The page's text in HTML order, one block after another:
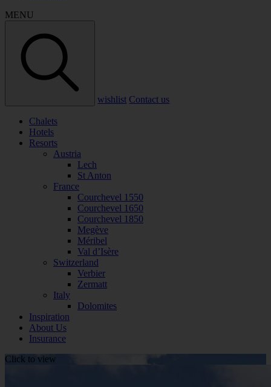
MENU
wishlist Contact us
Chalets
Hotels
Resorts
Austria
Lech
St Anton
France
Courchevel 1550
Courchevel 1650
Courchevel 1850
Megève
Méribel
Val d’Isère
Switzerland
Verbier
Zermatt
Italy
Dolomites
Inspiration
About Us
Insurance
Click to view